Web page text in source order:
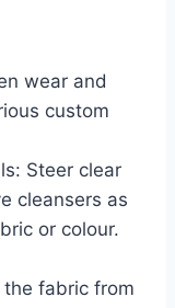
wear and
custom
Steer clear
cleansers as
or colour.
fabric from